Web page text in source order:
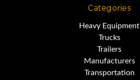
Categories
Heavy Equipment
Trucks
Trailers
Manufacturers
Transportation